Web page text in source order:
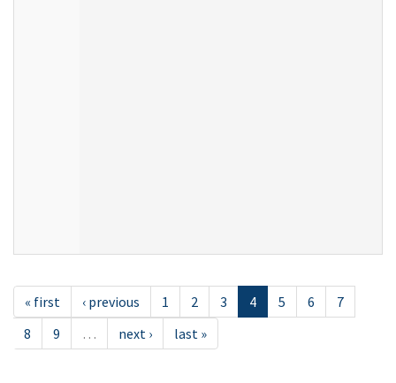
« first ‹ previous 1 2 3 4 5 6
7
8
9 … next › last »